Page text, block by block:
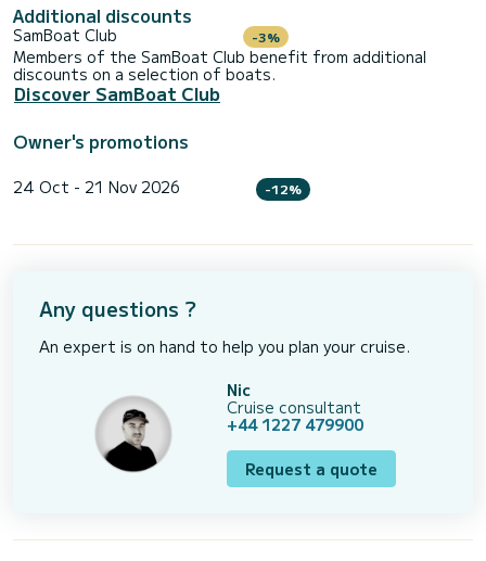
Additional discounts
SamBoat Club -3%
Members of the SamBoat Club benefit from additional
discounts on a selection of boats.
Discover SamBoat Club
Owner's promotions
24 Oct - 21 Nov 2026 -12%
Any questions ?
An expert is on hand to help you plan your cruise.
Nic
Cruise consultant
+44 1227 479900
Request a quote